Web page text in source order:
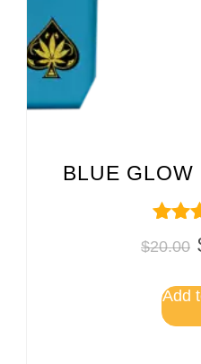
BLUE GLOW
$20.00
Add